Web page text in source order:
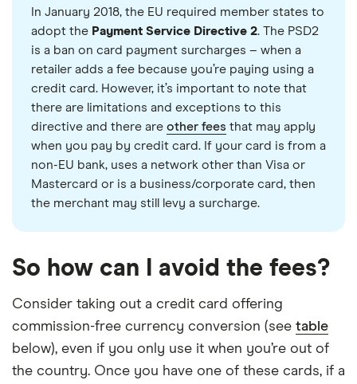
In January 2018, the EU required member states to
adopt the Payment Service Directive 2. The PSD2
is a ban on card payment surcharges – when a
retailer adds a fee because you’re paying using a
credit card. However, it’s important to note that
there are limitations and exceptions to this
directive and there are other fees that may apply
when you pay by credit card. If your card is from a
non-EU bank, uses a network other than Visa or
Mastercard or is a business/corporate card, then
the merchant may still levy a surcharge.
So how can I avoid the fees?
Consider taking out a credit card offering
commission-free currency conversion (see table
below), even if you only use it when you’re out of
the country. Once you have one of these cards, if a